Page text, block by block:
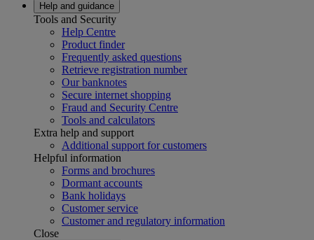
Help and guidance
Tools and Security
Help Centre
Product finder
Frequently asked questions
Retrieve registration number
Our banknotes
Secure internet shopping
Fraud and Security Centre
Tools and calculators
Extra help and support
Additional support for customers
Helpful information
Forms and brochures
Dormant accounts
Bank holidays
Customer service
Customer and regulatory information
Close